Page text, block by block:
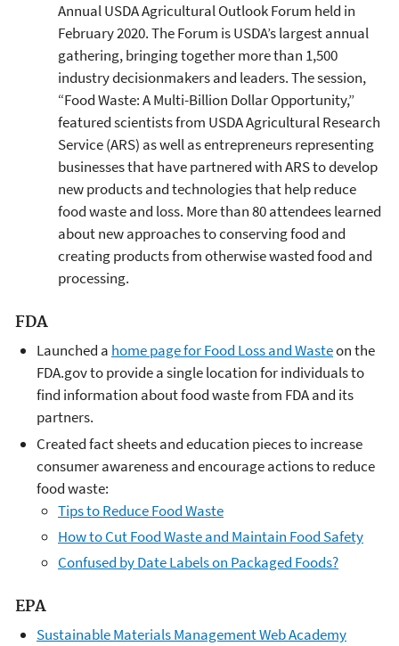
Annual USDA Agricultural Outlook Forum held in
February 2020. The Forum is USDA’s largest annual
gathering, bringing together more than 1,500
industry decisionmakers and leaders. The session,
“Food Waste: A Multi-Billion Dollar Opportunity,”
featured scientists from USDA Agricultural Research
Service (ARS) as well as entrepreneurs representing
businesses that have partnered with ARS to develop
new products and technologies that help reduce
food waste and loss. More than 80 attendees learned
about new approaches to conserving food and
creating products from otherwise wasted food and
processing.
FDA
Launched a home page for Food Loss and Wasteon the
FDA.gov to provide a single location for individuals to
find information about food waste from FDA and its
partners.
Created fact sheets and education pieces to increase
consumer awareness and encourage actions to reduce
food waste:
Tips to Reduce Food Waste
How to Cut Food Waste and Maintain Food Safety
Confused by Date Labels on Packaged Foods?
EPA
Sustainable Materials Management Web Academy